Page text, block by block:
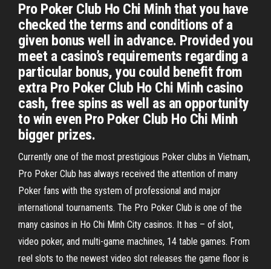
Pro Poker Club Ho Chi Minh that you have
checked the terms and conditions of a
given bonus well in advance. Provided you
meet a casino’s requirements regarding a
particular bonus, you could benefit from
extra Pro Poker Club Ho Chi Minh casino
cash, free spins as well as an opportunity
to win even Pro Poker Club Ho Chi Minh
bigger prizes.
Currently one of the most prestigious Poker clubs in Vietnam,
Pro Poker Club has always received the attention of many
Poker fans with the system of professional and major
international tournaments. The Pro Poker Club is one of the
many casinos in Ho Chi Minh City casinos. It has – of slot,
video poker, and multi-game machines, 14 table games. From
reel slots to the newest video slot releases the game floor is